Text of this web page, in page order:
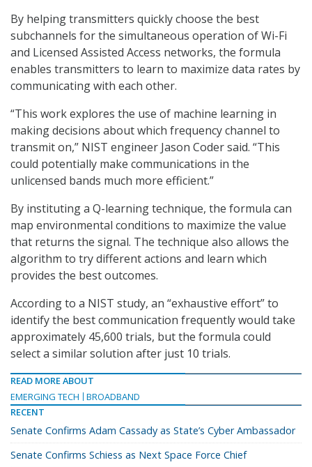
By helping transmitters quickly choose the best
subchannels for the simultaneous operation of Wi-Fi
and Licensed Assisted Access networks, the formula
enables transmitters to learn to maximize data rates by
communicating with each other.
“This work explores the use of machine learning in
making decisions about which frequency channel to
transmit on,” NIST engineer Jason Coder said. “This
could potentially make communications in the
unlicensed bands much more efficient.”
By instituting a Q-learning technique, the formula can
map environmental conditions to maximize the value
that returns the signal. The technique also allows the
algorithm to try different actions and learn which
provides the best outcomes.
According to a NIST study, an “exhaustive effort” to
identify the best communication frequently would take
approximately 45,600 trials, but the formula could
select a similar solution after just 10 trials.
READ MORE ABOUT
EMERGING TECH
BROADBAND
RECENT
Senate Confirms Adam Cassady as State’s Cyber Ambassador
Senate Confirms Schiess as Next Space Force Chief